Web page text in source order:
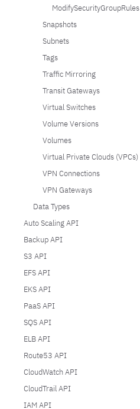
ModifySecurityGroupRules
Snapshots
Subnets
Tags
Traffic Mirroring
Transit Gateways
Virtual Switches
Volume Versions
Volumes
Virtual Private Clouds (VPCs)
VPN Connections
VPN Gateways
Data Types
Auto Scaling API
Backup API
S3 API
EFS API
EKS API
PaaS API
SQS API
ELB API
Route53 API
CloudWatch API
CloudTrail API
IAM API